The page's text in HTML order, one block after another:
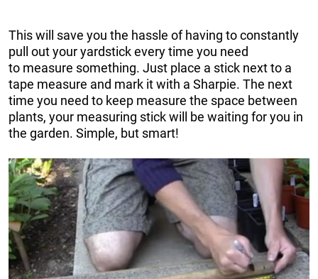
This will save you the hassle of having to constantly
pull out your yardstick every time you need
to measure something. Just place a stick next to a
tape measure and mark it with a Sharpie. The next
time you need to keep measure the space between
plants, your measuring stick will be waiting for you in
the garden. Simple, but smart!